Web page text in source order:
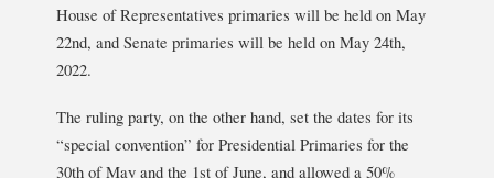
House of Representatives primaries will be held on May
22nd, and Senate primaries will be held on May 24th,
2022.
The ruling party, on the other hand, set the dates for its
“special convention” for Presidential Primaries for the
30th of May and the 1st of June, and allowed a 50%